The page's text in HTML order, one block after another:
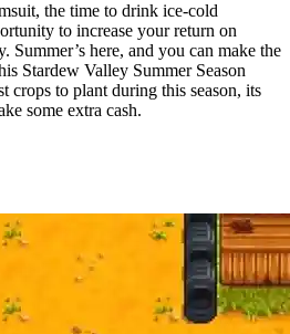
the time to drink ice-cold
to increase your return on
Summer’s here, and you can make the
Stardew Valley Summer Season
crops to plant during this season, its
some extra cash.